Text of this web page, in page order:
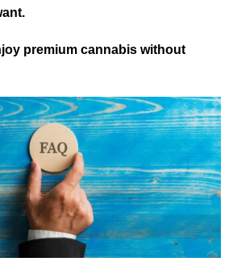
premium cannabis wit⁠hout